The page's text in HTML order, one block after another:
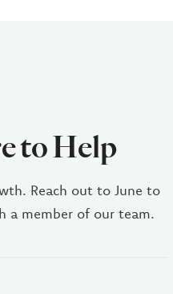
to Help
Reach out to June to
a member of our team.